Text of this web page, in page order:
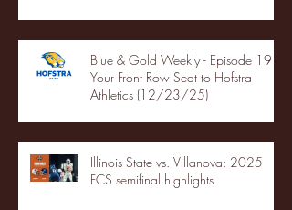
Blue & Gold Weekly - Episode 19 -
Your Front Row Seat to Hofstra
Athletics (12/23/25)
Illinois State vs. Villanova: 2025
FCS semifinal highlights